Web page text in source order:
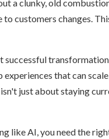
a clunky, old
customers changes.
that can
just about staying
like AI, you need the